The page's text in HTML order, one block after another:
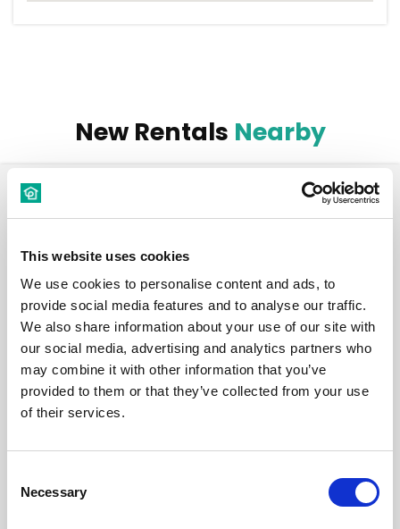
This website uses cookies
We use cookies to personalise content and ads, to
provide social media features and to analyse our traffic.
We also share information about your use of our site with
our social media, advertising and analytics partners who
may combine it with other information that you’ve
provided to them or that they’ve collected from your use
of their services.
Selection
Necessary
New Rentals Nearby
Room
€ 540 /Month
Budapest, Kazinczy u. 7, 1075 Hungary